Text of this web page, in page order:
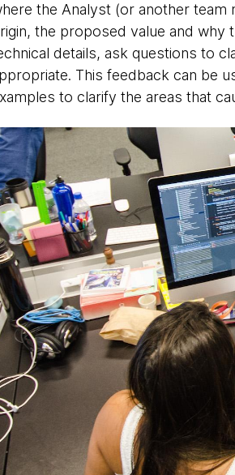
the Analyst (or another
the proposed value and why
details, ask questions to
This feedback can be
to clarify the areas that